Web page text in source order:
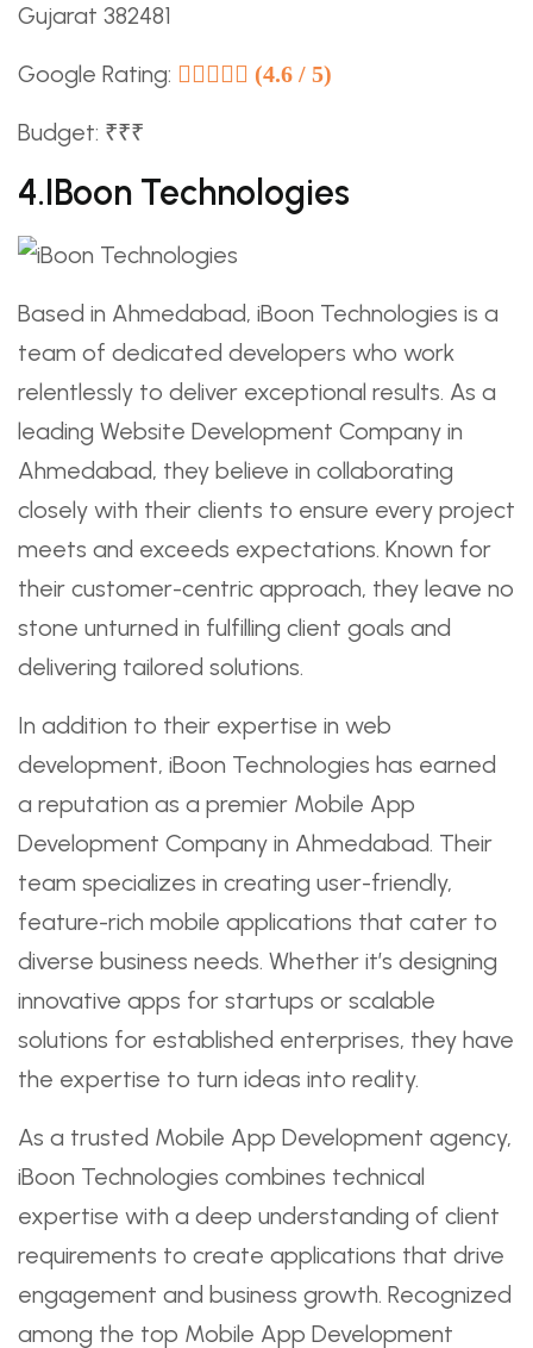
Gujarat 382481
Google Rating: (4.6 / 5)
Budget: ₹₹₹
4.iBoon Technologies
Based in Ahmedabad, iBoon Technologies is a
team of dedicated developers who work
relentlessly to deliver exceptional results. As a
leading Website Development Company in
Ahmedabad, they believe in collaborating
closely with their clients to ensure every project
meets and exceeds expectations. Known for
their customer-centric approach, they leave no
stone unturned in fulfilling client goals and
delivering tailored solutions.
In addition to their expertise in web
development, iBoon Technologies has earned
a reputation as a premier Mobile App
Development Company in Ahmedabad. Their
team specializes in creating user-friendly,
feature-rich mobile applications that cater to
diverse business needs. Whether it’s designing
innovative apps for startups or scalable
solutions for established enterprises, they have
the expertise to turn ideas into reality.
As a trusted Mobile App Development agency,
iBoon Technologies combines technical
expertise with a deep understanding of client
requirements to create applications that drive
engagement and business growth. Recognized
among the top Mobile App Development